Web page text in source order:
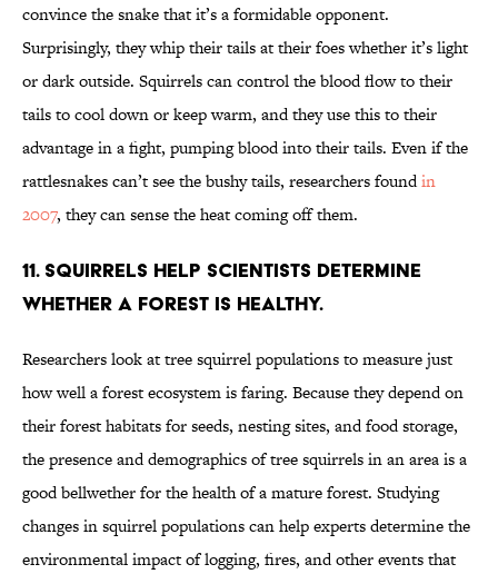
convince the snake that it’s a formidable opponent.
Surprisingly, they whip their tails at their foes whether it’s light
or dark outside. Squirrels can control the blood flow to their
tails to cool down or keep warm, and they use this to their
advantage in a fight, pumping blood into their tails. Even if the
rattlesnakes can’t see the bushy tails, researchers foundin
2007, they can sense the heat coming off them.
11. Squirrels help scientists determine
whether a forest is healthy.
Researchers look at tree squirrel populations to measure just
how well a forest ecosystem is faring. Because they depend on
their forest habitats for seeds, nesting sites, and food storage,
the presence and demographics of tree squirrels in an area is a
good bellwether for the health of a mature forest. Studying
changes in squirrel populations can help experts determine the
environmental impact of logging, fires, and other events that